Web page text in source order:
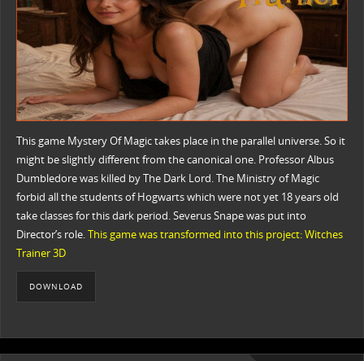
This game Mystery Of Magic takes place in the parallel universe. So it
might be slightly different from the canonical one. Professor Albus
Dumbledore was killed by The Dark Lord. The Ministry of Magic
forbid all the students of Hogwarts which were not yet 18 years old
take classes for this dark period. Severus Snape was put into
Director’s role.This game was transformed into this project: Witches
Trainer 3D
DOWNLOAD